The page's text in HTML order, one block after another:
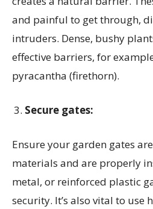
and painful to get through,
intruders. Dense, bushy
effective barriers, for
pyracantha (firethorn).
Secure gates:
Ensure your garden gates
materials and are properly
metal, or reinforced plastic
security. It’s also vital to use